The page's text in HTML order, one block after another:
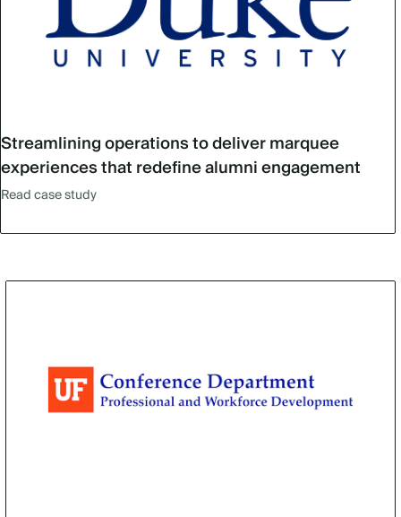
Streamlining operations to deliver marquee
experiences that redefine alumni engagement
Read case study